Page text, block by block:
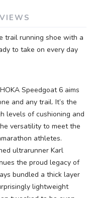
trail running shoe with a
to take on every day
Speedgoat 6 aims
and any trail. It’s the
levels of cushioning and
versatility to meet the
athletes.
ultrarunner Karl
the proud legacy of
bundled a thick layer
lightweight